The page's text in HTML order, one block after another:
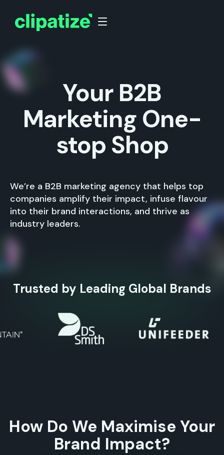
Your B2B
Marketing One-
stop Shop
We’re a B2B marketing agency that helps top
companies amplify their impact, infuse flavour
into their brand interactions, and thrive as
industry leaders.
Trusted by Leading Global Brands
How Do We Maximise Your
Brand Impact?